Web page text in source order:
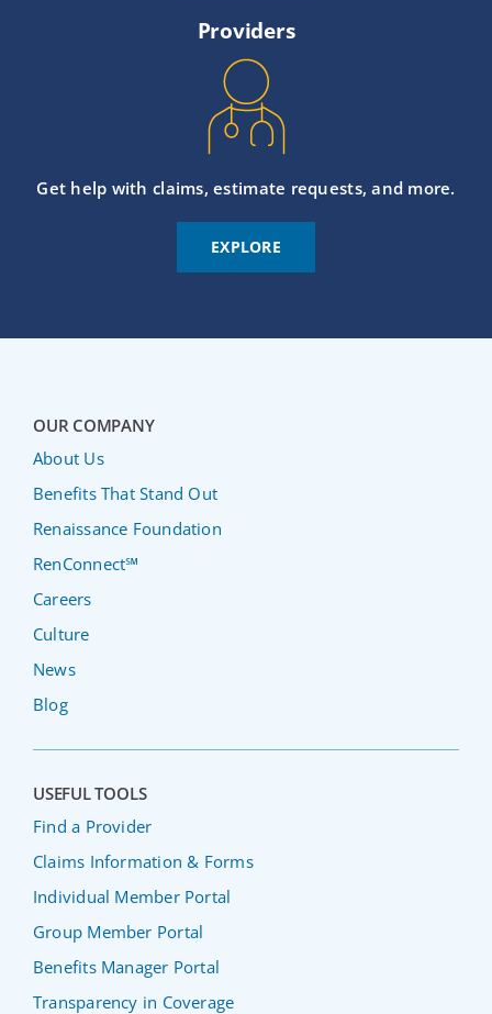
Providers
Get help with claims, estimate requests, and more.
EXPLORE
OUR COMPANY
About Us
Benefits That Stand Out
Renaissance Foundation
RenConnect℠
Careers
Culture
News
Blog
USEFUL TOOLS
Find a Provider
Claims Information & Forms
Individual Member Portal
Group Member Portal
Benefits Manager Portal
Transparency in Coverage